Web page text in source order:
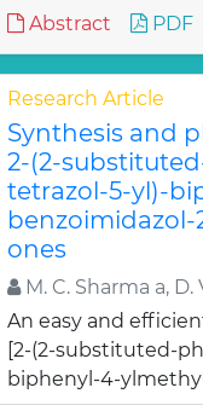
Abstract PDF
Research Article
Synthesis and
2-(2-
tetrazol-5-yl)-
ones
M. C. Sharma a, D.
An easy and
[2-(2-substituted-
biphenyl-4-